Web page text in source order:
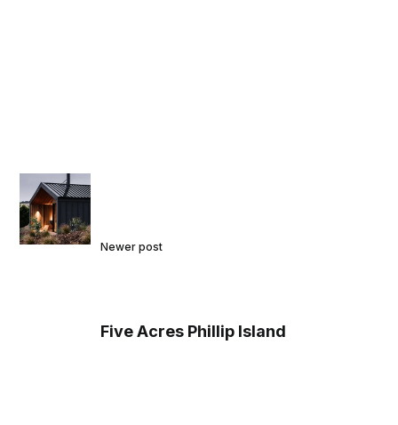
Newer post
Five Acres Phillip Island